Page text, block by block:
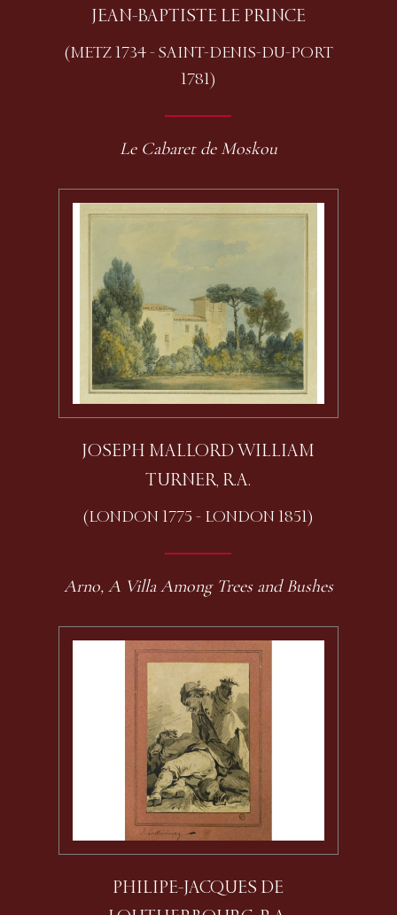
JEAN-BAPTISTE LE PRINCE
(METZ 1734 - SAINT-DENIS-DU-PORT
1781)
Le Cabaret de Moskou
JOSEPH MALLORD WILLIAM
TURNER, R.A.
(LONDON 1775 - LONDON 1851)
Arno, A Villa Among Trees and Bushes
PHILIPE-JACQUES DE